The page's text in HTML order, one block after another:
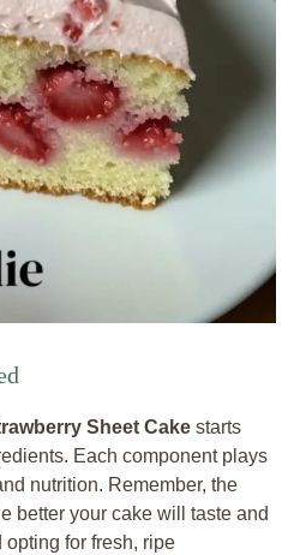
Sheet Cake starts
Each component plays
nutrition. Remember, the
better your cake will taste and
for fresh, ripe